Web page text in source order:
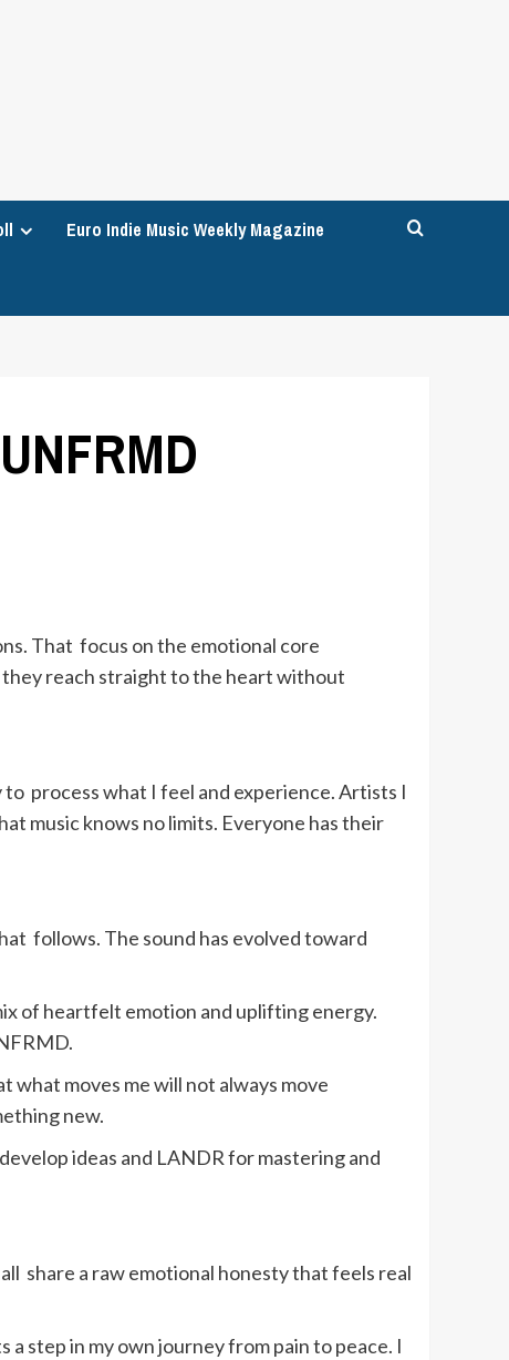
Euro Indie Music Weekly Magazine
That focus on the emotional core
they reach straight to the heart without
process what I feel and experience. Artists I
music knows no limits. Everyone has their
follows. The sound has evolved toward
of heartfelt emotion and uplifting energy.
what moves me will not always move
new.
ideas and LANDR for mastering and
share a raw emotional honesty that feels real
a step in my own journey from pain to peace. I